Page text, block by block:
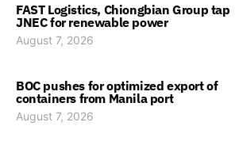
FAST Logistics, Chiongbian Group tap
JNEC for renewable power
August 7, 2026
BOC pushes for optimized export of
containers from Manila port
August 7, 2026